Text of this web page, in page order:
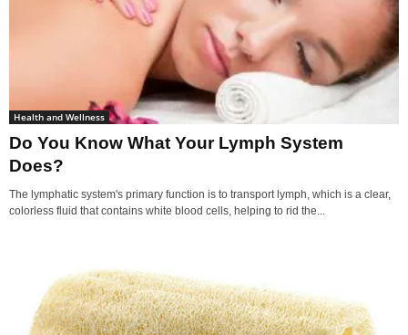
Health and Wellness
Do You Know What Your Lymph System
Does?
The lymphatic system's primary function is to transport lymph, which is a clear,
colorless fluid that contains white blood cells, helping to rid the...